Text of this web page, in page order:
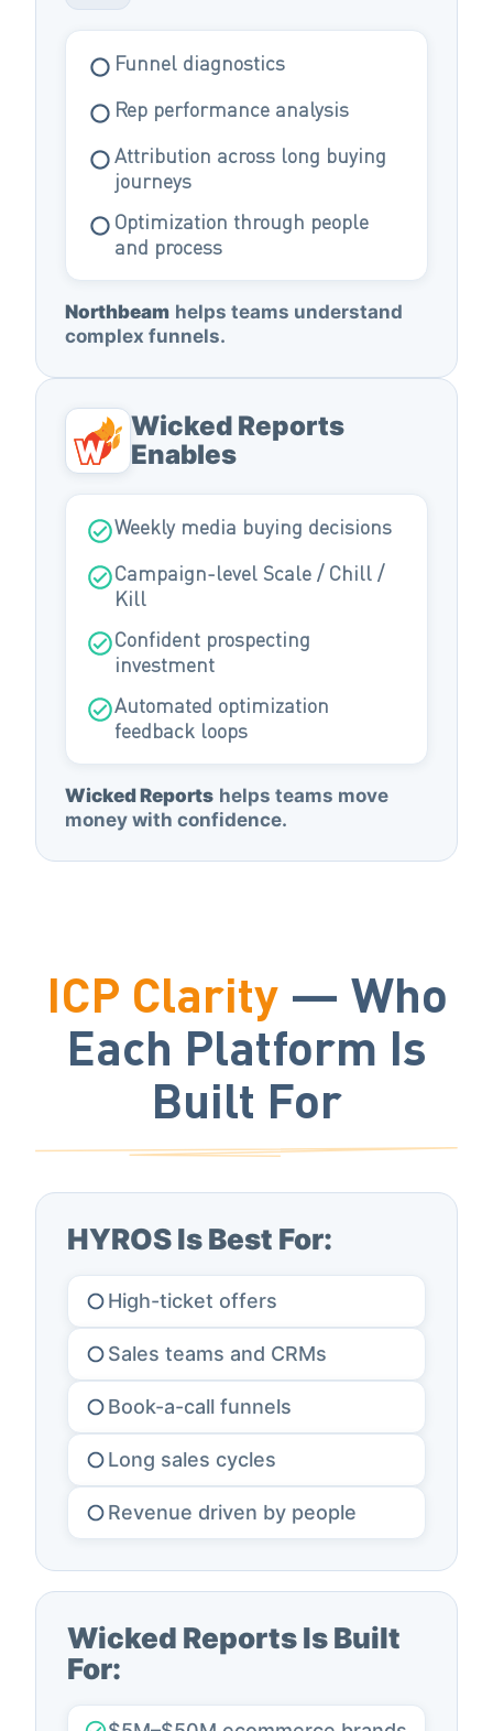
Funnel diagnostics
Rep performance analysis
Attribution across long buying
journeys
Optimization through people
and process
Northbeam helps teams understand
complex funnels.
Wicked Reports
Enables
Weekly media buying decisions
Campaign-level Scale / Chill /
Kill
Confident prospecting
investment
Automated optimization
feedback loops
Wicked Reports helps teams move
money with confidence.
ICP Clarity — Who
Each Platform Is
Built For
HYROS Is Best For:
High-ticket offers
Sales teams and CRMs
Book-a-call funnels
Long sales cycles
Revenue driven by people
Wicked Reports Is Built
For: